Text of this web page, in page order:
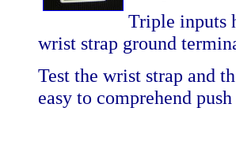
Triple inputs
wrist strap ground
Test the wrist strap and
easy to comprehend